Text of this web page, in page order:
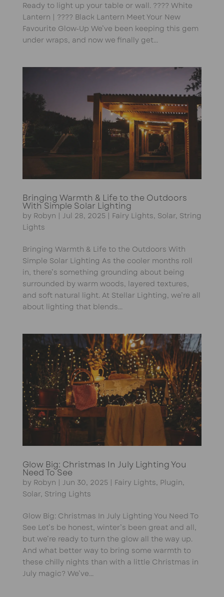
Ready to light up your table or wall. ???? White
Lantern | ???? Black Lantern Meet Your New
Favourite Glow-Up We’ve been keeping this gem
under wraps, and now we finally get...
Bringing Warmth & Life to the Outdoors
With Simple Solar Lighting
by Robyn | Jul 28, 2025| Fairy Lights, Solar, String
Lights
Bringing Warmth & Life to the Outdoors With
Simple Solar Lighting As the cooler months roll
in, there’s something grounding about being
surrounded by warm woods, layered textures,
and soft natural light. At Stellar Lighting, we’re all
about lighting that blends...
Glow Big: Christmas In July Lighting You
Need To See
by Robyn | Jun 30, 2025| Fairy Lights, Plugin,
Solar, String Lights
Glow Big: Christmas In July Lighting You Need To
See Let’s be honest, winter’s been great and all,
but we’re ready to turn the glow all the way up.
And what better way to bring some warmth to
these chilly nights than with a little Christmas in
July magic? We’ve...